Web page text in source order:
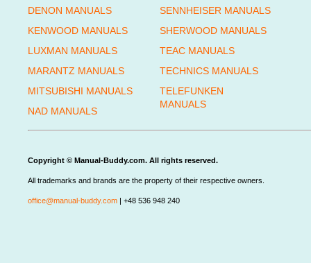
DENON MANUALS
KENWOOD MANUALS
LUXMAN MANUALS
MARANTZ MANUALS
MITSUBISHI MANUALS
NAD MANUALS
SENNHEISER MANUALS
SHERWOOD MANUALS
TEAC MANUALS
TECHNICS MANUALS
TELEFUNKEN
MANUALS
Copyright © Manual-Buddy.com. All rights reserved.
All trademarks and brands are the property of their respective owners.
office@manual-buddy.com | +48 536 948 240